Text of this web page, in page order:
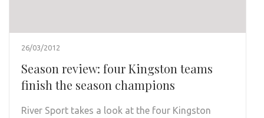
26/03/2012
Season review: four Kingston teams
finish the season champions
River Sport takes a look at the four Kingston